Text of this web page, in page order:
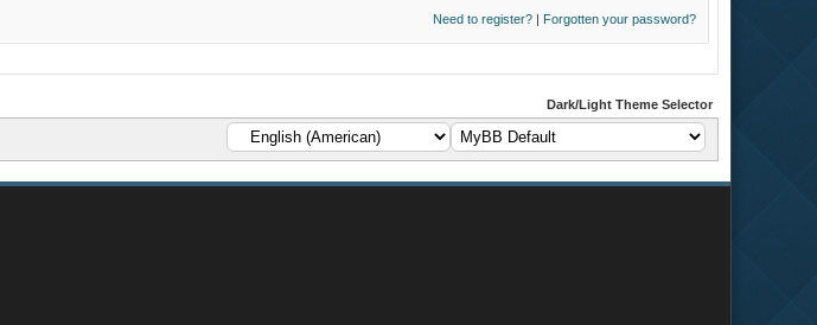
Need to register? | Forgotten your password?
Dark/Light Theme Selector